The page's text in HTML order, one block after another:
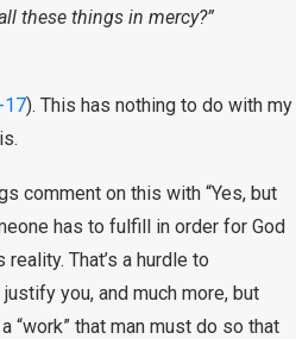
these things in mercy?”
17). This has nothing to do with my
comment on this with “Yes, but
has to fulfill in order for God
That’s a hurdle to
you, and much more, but
“work” that man must do so that